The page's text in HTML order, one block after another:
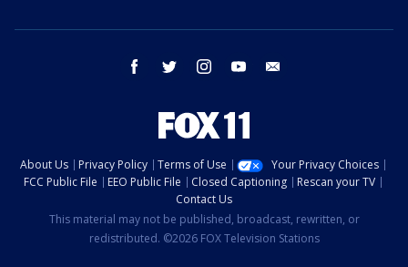
facebook twitter instagram youtube
About Us Privacy Policy Terms of Use
Your Privacy Choices
FCC Public File
EEO Public File Closed Captioning
Rescan your TV
Contact Us
This material may not be published, broadcast, rewritten, or
redistributed. ©2026 FOX Television Stations